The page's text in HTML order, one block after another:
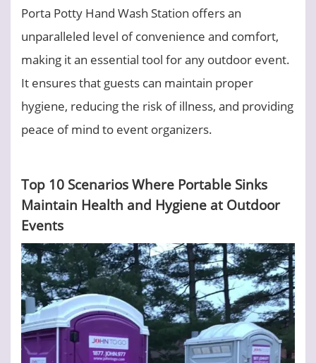
Porta Potty Hand Wash Station offers an
unparalleled level of convenience and comfort,
making it an essential tool for any outdoor event.
It ensures that guests can maintain proper
hygiene, reducing the risk of illness, and providing
peace of mind to event organizers.
Top 10 Scenarios Where Portable Sinks
Maintain Health and Hygiene at Outdoor
Events